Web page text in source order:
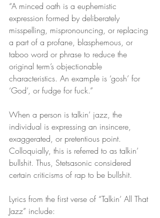
“A minced oath is a euphemistic
expression formed by deliberately
misspelling, mispronouncing, or replacing
a part of a profane, blasphemous, or
taboo word or phrase to reduce the
original term’s objectionable
characteristics. An example is ‘gosh’ for
‘God’, or fudge for fuck.”
When a person is talkin’ jazz, the
individual is expressing an insincere,
exaggerated, or pretentious point.
Colloquially, this is referred to as talkin’
bullshit. Thus, Stetsasonic considered
certain criticisms of rap to be bullshit.
Lyrics from the first verse of “Talkin’ All That
Jazz” include: